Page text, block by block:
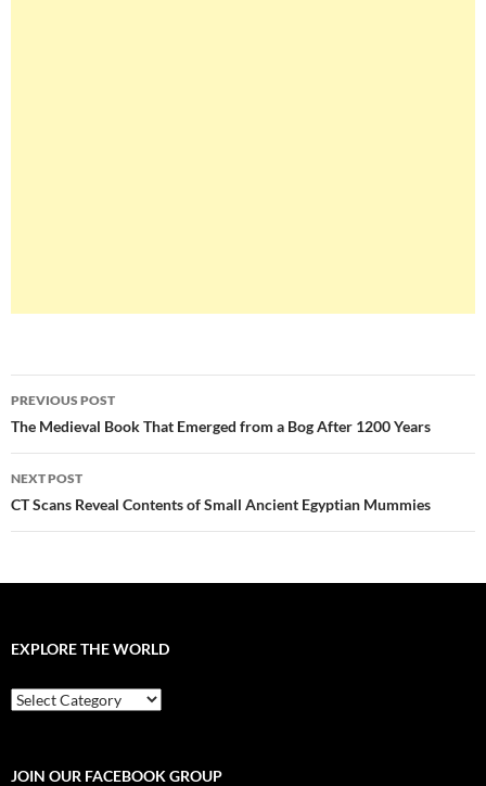
Post
navigation
PREVIOUS POST
The Medieval Book That Emerged from a Bog After 1200 Years
NEXT POST
CT Scans Reveal Contents of Small Ancient Egyptian Mummies
EXPLORE THE WORLD
EXPLORE
THE
JOIN OUR FACEBOOK GROUP